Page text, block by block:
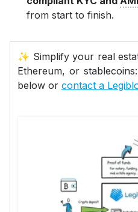
from start to finish.
✨ Simplify your real
Ethereum, or
below or contact a